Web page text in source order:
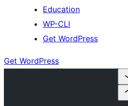
Education
WP-CLI
Get WordPress
Get WordPress